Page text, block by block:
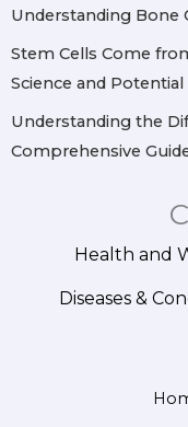
Understanding Bone
Stem Cells Come
Science and Potential
Understanding the
Comprehensive
Health and
Diseases &